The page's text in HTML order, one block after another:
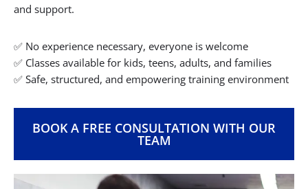
and support.
✅ No experience necessary, everyone is welcome
✅ Classes available for kids, teens, adults, and families
✅ Safe, structured, and empowering training environment
BOOK A FREE CONSULTATION WITH OUR
TEAM